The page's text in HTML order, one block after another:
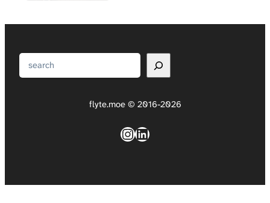
Search
flyte.moe © 2016-2026
Instagram
LinkedIn